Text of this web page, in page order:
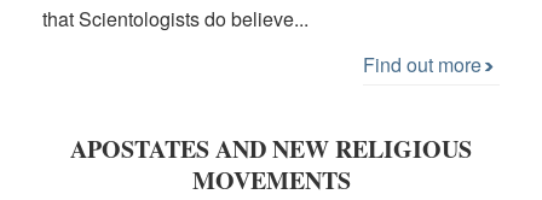
that Scientologists do believe...
Find out more
APOSTATES AND NEW RELIGIOUS
MOVEMENTS